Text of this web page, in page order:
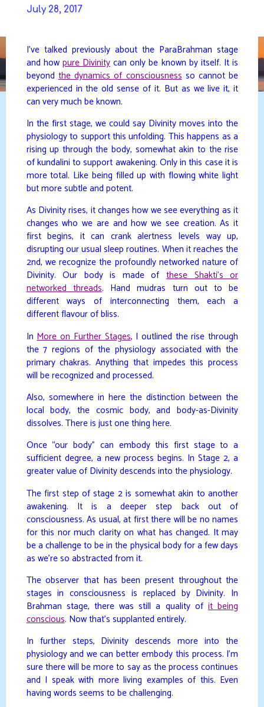
July 28, 2017
I’ve talked previously about the ParaBrahman stage
and how pure Divinitycan only be known by itself. It is
beyondthe dynamics of consciousnessso cannot be
experienced in the old sense of it. But as we live it, it
can very much be known.
In the first stage, we could say Divinity moves into the
physiology to support this unfolding. This happens as a
rising up through the body, somewhat akin to the rise
of kundalini to support awakening. Only in this case it is
more total. Like being filled up with flowing white light
but more subtle and potent.
As Divinity rises, it changes how we see everything as it
changes who we are and how we see creation. As it
first begins, it can crank alertness levels way up,
disrupting our usual sleep routines. When it reaches the
2nd, we recognize the profoundly networked nature of
Divinity. Our body is made of these Shakti’s or
networked threads. Hand mudras turn out to be
different ways of interconnecting them, each a
different flavour of bliss.
In More on Further Stages, I outlined the rise through
the 7 regions of the physiology associated with the
primary chakras. Anything that impedes this process
will be recognized and processed.
Also, somewhere in here the distinction between the
local body, the cosmic body, and body-as-Divinity
dissolves. There is just one thing here.
Once “our body” can embody this first stage to a
sufficient degree, a new process begins. In Stage 2, a
greater value of Divinity descends into the physiology.
The first step of stage 2 is somewhat akin to another
awakening. It is a deeper step back out of
consciousness. As usual, at first there will be no names
for this nor much clarity on what has changed. It may
be a challenge to be in the physical body for a few days
as we’re so abstracted from it.
The observer that has been present throughout the
stages in consciousness is replaced by Divinity. In
Brahman stage, there was still a quality of it being
conscious. Now that’s supplanted entirely.
In further steps, Divinity descends more into the
physiology and we can better embody this process. I’m
sure there will be more to say as the process continues
and I speak with more living examples of this. Even
having words seems to be challenging.